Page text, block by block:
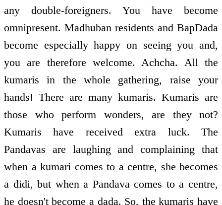
any double-foreigners. You have become
omnipresent. Madhuban residents and BapDada
become especially happy on seeing you and,
you are therefore welcome. Achcha. All the
kumaris in the whole gathering, raise your
hands! There are many kumaris. Kumaris are
those who perform wonders, are they not?
Kumaris have received extra luck. The
Pandavas are laughing and complaining that
when a kumari comes to a centre, she becomes
a didi, but when a Pandava comes to a centre,
he doesn't become a dada. So, the kumaris have